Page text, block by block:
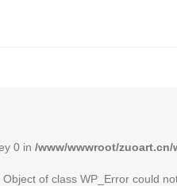
0 in /www/wwwroot/
of class WP_Error could